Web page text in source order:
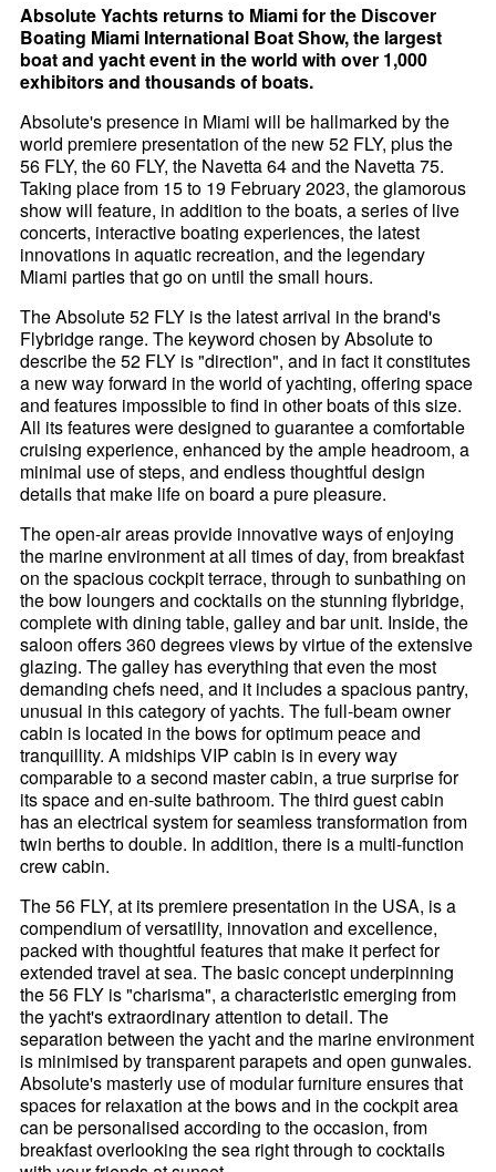
Absolute Yachts returns to Miami for the Discover
Boating Miami International Boat Show, the largest
boat and yacht event in the world with over 1,000
exhibitors and thousands of boats.
Absolute's presence in Miami will be hallmarked by the
world premiere presentation of the new 52 FLY, plus the
56 FLY, the 60 FLY, the Navetta 64 and the Navetta 75.
Taking place from 15 to 19 February 2023, the glamorous
show will feature, in addition to the boats, a series of live
concerts, interactive boating experiences, the latest
innovations in aquatic recreation, and the legendary
Miami parties that go on until the small hours.
The Absolute 52 FLY is the latest arrival in the brand's
Flybridge range. The keyword chosen by Absolute to
describe the 52 FLY is "direction", and in fact it constitutes
a new way forward in the world of yachting, offering space
and features impossible to find in other boats of this size.
All its features were designed to guarantee a comfortable
cruising experience, enhanced by the ample headroom, a
minimal use of steps, and endless thoughtful design
details that make life on board a pure pleasure.
The open-air areas provide innovative ways of enjoying
the marine environment at all times of day, from breakfast
on the spacious cockpit terrace, through to sunbathing on
the bow loungers and cocktails on the stunning flybridge,
complete with dining table, galley and bar unit. Inside, the
saloon offers 360 degrees views by virtue of the extensive
glazing. The galley has everything that even the most
demanding chefs need, and it includes a spacious pantry,
unusual in this category of yachts. The full-beam owner
cabin is located in the bows for optimum peace and
tranquillity. A midships VIP cabin is in every way
comparable to a second master cabin, a true surprise for
its space and en-suite bathroom. The third guest cabin
has an electrical system for seamless transformation from
twin berths to double. In addition, there is a multi-function
crew cabin.
The 56 FLY, at its premiere presentation in the USA, is a
compendium of versatility, innovation and excellence,
packed with thoughtful features that make it perfect for
extended travel at sea. The basic concept underpinning
the 56 FLY is "charisma", a characteristic emerging from
the yacht's extraordinary attention to detail. The
separation between the yacht and the marine environment
is minimised by transparent parapets and open gunwales.
Absolute's masterly use of modular furniture ensures that
spaces for relaxation at the bows and in the cockpit area
can be personalised according to the occasion, from
breakfast overlooking the sea right through to cocktails